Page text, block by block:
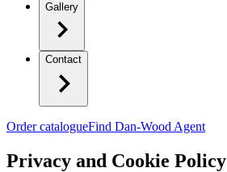
Gallery
Contact
Order catalogueFind Dan-Wood Agent
Privacy and Cookie Policy